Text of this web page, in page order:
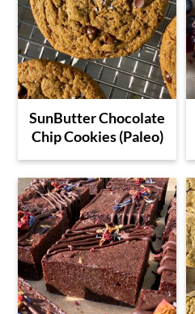
SunButter Chocolate
Chip Cookies (Paleo)